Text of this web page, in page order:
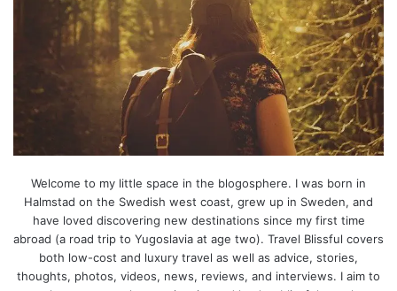
Welcome to my little space in the blogosphere. I was born in
Halmstad on the Swedish west coast, grew up in Sweden, and
have loved discovering new destinations since my first time
abroad (a road trip to Yugoslavia at age two). Travel Blissful covers
both low-cost and luxury travel as well as advice, stories,
thoughts, photos, videos, news, reviews, and interviews. I aim to